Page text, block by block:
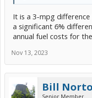
It is a 3-mpg difference
a significant 6%
annual fuel costs for
Nov 13, 2023
Bill
Senior Member